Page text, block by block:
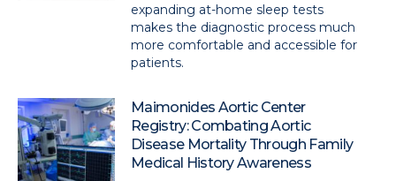
expanding at-home sleep tests
makes the diagnostic process much
more comfortable and accessible for
patients.
Maimonides Aortic Center
Registry: Combating Aortic
Disease Mortality Through Family
Medical History Awareness